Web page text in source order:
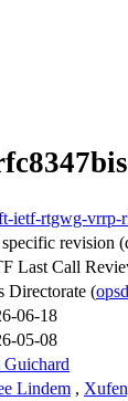
ietf-rtgwg-vrrp-
revision
Last Call
Directorate (
06-18
05-08
Guichard
Lindem ,